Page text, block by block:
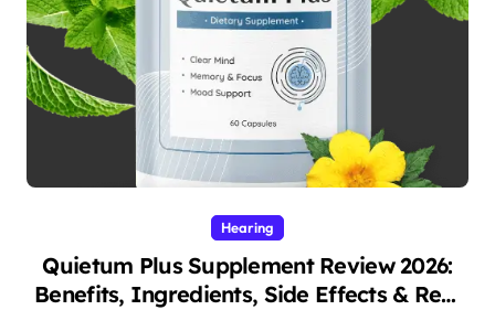
Hearing
Quietum Plus Supplement Review 2026:
Benefits, Ingredients, Side Effects & Real